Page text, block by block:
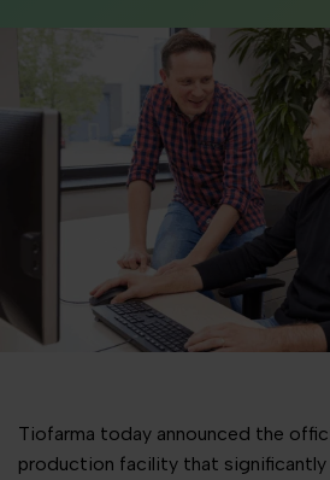
Tiofarma today announced the
production facility that significantly